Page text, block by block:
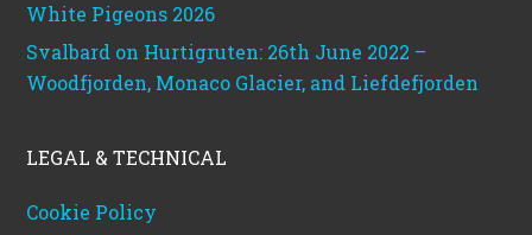
White Pigeons 2026
Svalbard on Hurtigruten: 26th June 2022 –
Woodfjorden, Monaco Glacier, and Liefdefjorden
LEGAL & TECHNICAL
Cookie Policy